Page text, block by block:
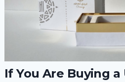
If You Are Buying a